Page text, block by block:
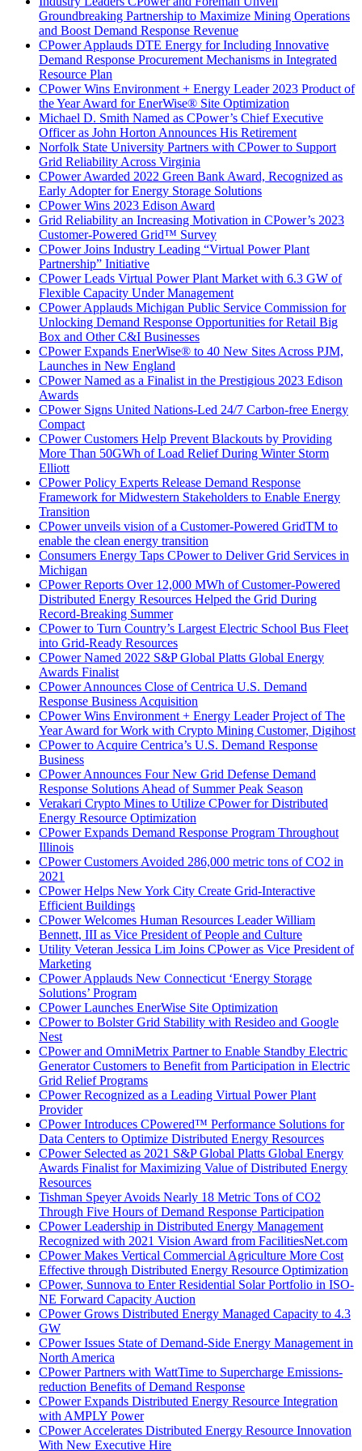
Groundbreaking Partnership to Maximize Mining Operations
and Boost Demand Response Revenue
CPower Applauds DTE Energy for Including Innovative
Demand Response Procurement Mechanisms in Integrated
Resource Plan
CPower Wins Environment + Energy Leader 2023 Product of
the Year Award for EnerWise® Site Optimization
Michael D. Smith Named as CPower’s Chief Executive
Officer as John Horton Announces His Retirement
Norfolk State University Partners with CPower to Support
Grid Reliability Across Virginia
CPower Awarded 2022 Green Bank Award, Recognized as
Early Adopter for Energy Storage Solutions
CPower Wins 2023 Edison Award
Grid Reliability an Increasing Motivation in CPower’s 2023
Customer-Powered Grid™ Survey
CPower Joins Industry Leading “Virtual Power Plant
Partnership” Initiative
CPower Leads Virtual Power Plant Market with 6.3 GW of
Flexible Capacity Under Management
CPower Applauds Michigan Public Service Commission for
Unlocking Demand Response Opportunities for Retail Big
Box and Other C&I Businesses
CPower Expands EnerWise® to 40 New Sites Across PJM,
Launches in New England
CPower Named as a Finalist in the Prestigious 2023 Edison
Awards
CPower Signs United Nations-Led 24/7 Carbon-free Energy
Compact
CPower Customers Help Prevent Blackouts by Providing
More Than 50GWh of Load Relief During Winter Storm
Elliott
CPower Policy Experts Release Demand Response
Framework for Midwestern Stakeholders to Enable Energy
Transition
CPower unveils vision of a Customer-Powered GridTM to
enable the clean energy transition
Consumers Energy Taps CPower to Deliver Grid Services in
Michigan
CPower Reports Over 12,000 MWh of Customer-Powered
Distributed Energy Resources Helped the Grid During
Record-Breaking Summer
CPower to Turn Country’s Largest Electric School Bus Fleet
into Grid-Ready Resources
CPower Named 2022 S&P Global Platts Global Energy
Awards Finalist
CPower Announces Close of Centrica U.S. Demand
Response Business Acquisition
CPower Wins Environment + Energy Leader Project of The
Year Award for Work with Crypto Mining Customer, Digihost
CPower to Acquire Centrica’s U.S. Demand Response
Business
CPower Announces Four New Grid Defense Demand
Response Solutions Ahead of Summer Peak Season
Verakari Crypto Mines to Utilize CPower for Distributed
Energy Resource Optimization
CPower Expands Demand Response Program Throughout
Illinois
CPower Customers Avoided 286,000 metric tons of CO2 in
2021
CPower Helps New York City Create Grid-Interactive
Efficient Buildings
CPower Welcomes Human Resources Leader William
Bennett, III as Vice President of People and Culture
Utility Veteran Jessica Lim Joins CPower as Vice President of
Marketing
CPower Applauds New Connecticut ‘Energy Storage
Solutions’ Program
CPower Launches EnerWise Site Optimization
CPower to Bolster Grid Stability with Resideo and Google
Nest
CPower and OmniMetrix Partner to Enable Standby Electric
Generator Customers to Benefit from Participation in Electric
Grid Relief Programs
CPower Recognized as a Leading Virtual Power Plant
Provider
CPower Introduces CPowered™ Performance Solutions for
Data Centers to Optimize Distributed Energy Resources
CPower Selected as 2021 S&P Global Platts Global Energy
Awards Finalist for Maximizing Value of Distributed Energy
Resources
Tishman Speyer Avoids Nearly 18 Metric Tons of CO2
Through Five Hours of Demand Response Participation
CPower Leadership in Distributed Energy Management
Recognized with 2021 Vision Award from FacilitiesNet.com
CPower Makes Vertical Commercial Agriculture More Cost
Effective through Distributed Energy Resource Optimization
CPower, Sunnova to Enter Residential Solar Portfolio in ISO-
NE Forward Capacity Auction
CPower Grows Distributed Energy Managed Capacity to 4.3
GW
CPower Issues State of Demand-Side Energy Management in
North America
CPower Partners with WattTime to Supercharge Emissions-
reduction Benefits of Demand Response
CPower Expands Distributed Energy Resource Integration
with AMPLY Power
CPower Accelerates Distributed Energy Resource Innovation
With New Executive Hire